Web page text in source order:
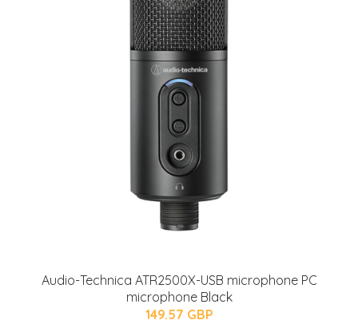
Audio-Technica ATR2500X-USB microphone PC
microphone Black
149.57 GBP